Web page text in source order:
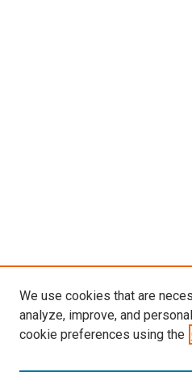
We use cookies that are
analyze, improve, and
cookie preferences using the